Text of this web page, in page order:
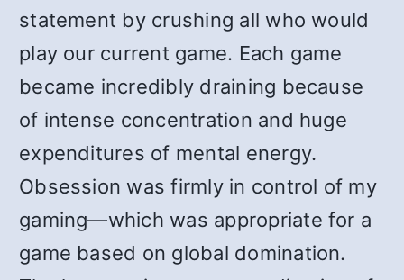
statement by crushing all who would
play our current game. Each game
became incredibly draining because
of intense concentration and huge
expenditures of mental energy.
Obsession was firmly in control of my
gaming—which was appropriate for a
game based on global domination.